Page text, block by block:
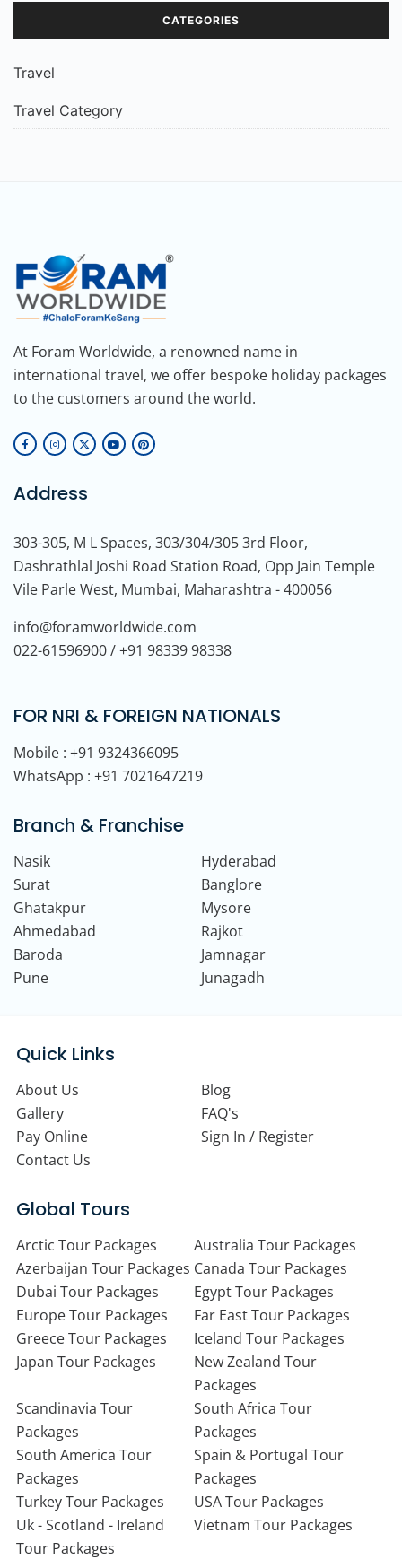
CATEGORIES
Travel
Travel Category
At Foram Worldwide, a renowned name in
international travel, we offer bespoke holiday packages
to the customers around the world.
Address
303-305, M L Spaces, 303/304/305 3rd Floor,
Dashrathlal Joshi Road Station Road, Opp Jain Temple
Vile Parle West, Mumbai, Maharashtra - 400056
info@foramworldwide.com
022-61596900 / +91 98339 98338
FOR NRI & FOREIGN NATIONALS
Mobile : +91 9324366095
WhatsApp : +91 7021647219
Branch & Franchise
Nasik
Hyderabad
Surat
Banglore
Ghatakpur
Mysore
Ahmedabad
Rajkot
Baroda
Jamnagar
Pune
Junagadh
Quick Links
About Us
Blog
Gallery
FAQ's
Pay Online
Sign In / Register
Contact Us
Global Tours
Arctic Tour Packages
Australia Tour Packages
Azerbaijan Tour Packages Canada Tour Packages
Dubai Tour Packages
Egypt Tour Packages
Europe Tour Packages
Far East Tour Packages
Greece Tour Packages
Iceland Tour Packages
Japan Tour Packages
New Zealand Tour
Packages
Scandinavia Tour
Packages
South Africa Tour
Packages
South America Tour
Packages
Spain & Portugal Tour
Packages
Turkey Tour Packages
USA Tour Packages
Uk - Scotland - Ireland
Tour Packages
Vietnam Tour Packages